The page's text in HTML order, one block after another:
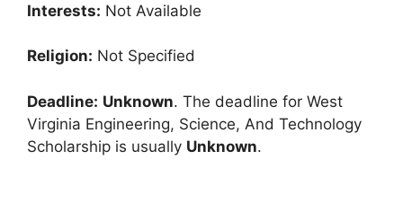
Interests: Not Available
Religion: Not Specified
Deadline: Unknown. The deadline for West
Virginia Engineering, Science, And Technology
Scholarship is usually Unknown.